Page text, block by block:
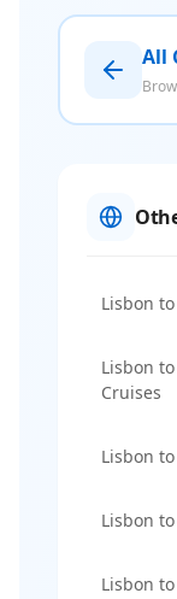
All
Lisbon
Lisbon
Cruises
Lisbon
Lisbon
Lisbon